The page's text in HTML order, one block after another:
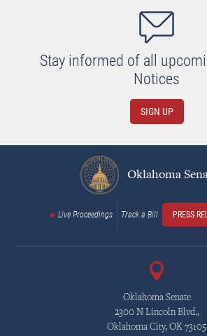
Stay informed of all
Notices
SIGN UP
Oklahoma
Live Proceedings Track a Bill PRESS
Oklahoma Senate
2300 N Lincoln Blvd.,
Oklahoma City, OK 73105